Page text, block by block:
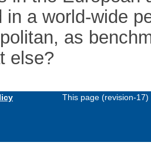
in a world-wide
as
else?
This page (revision-